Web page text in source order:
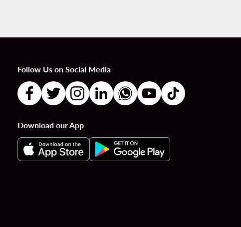
Follow Us on Social Media
Download our App